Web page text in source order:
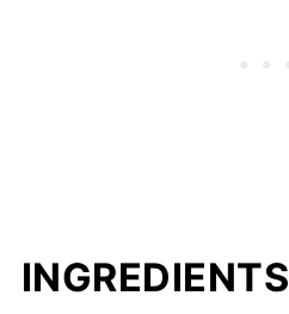
INGREDIENTS